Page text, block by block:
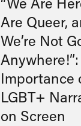
Are Queer,
We’re Not
Importance
LGBT+
on Screen